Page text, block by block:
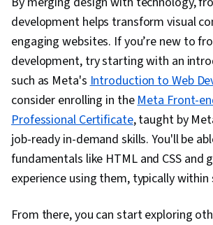
development helps transform visual
engaging websites. If you’re new to
development, try starting with an
such as Meta'sIntroduction to Web
consider enrolling in theMeta Front-
Professional Certificate, taught by
job-ready in-demand skills. You'll be
fundamentals like HTML and CSS and
experience using them, typically within
From there, you can start exploring